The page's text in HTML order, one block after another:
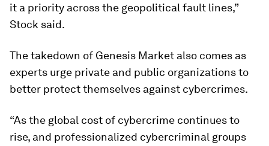
it a priority across the geopolitical fault lines,”
Stock said.
The takedown of Genesis Market also comes as
experts urge private and public organizations to
better protect themselves against cybercrimes.
“As the global cost of cybercrime continues to
rise, and professionalized cybercriminal groups